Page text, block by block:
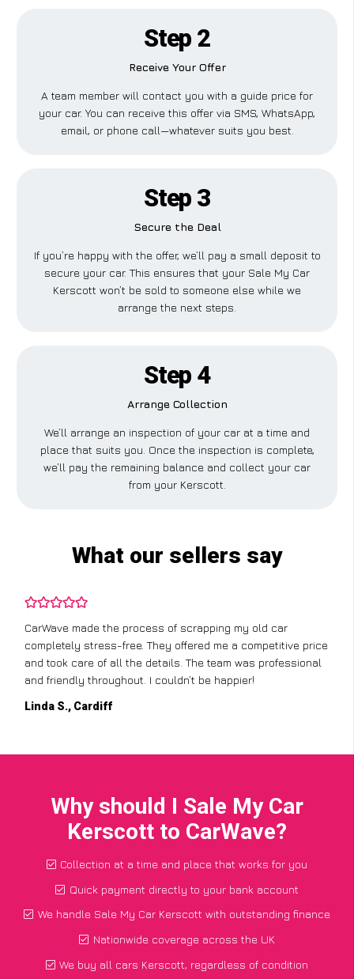
Step 2
Receive Your Offer
A team member will contact you with a guide price for
your car. You can receive this offer via SMS, WhatsApp,
email, or phone call—whatever suits you best.
Step 3
Secure the Deal
If you’re happy with the offer, we’ll pay a small deposit to
secure your car. This ensures that your Sale My Car
Kerscott won’t be sold to someone else while we
arrange the next steps.
Step 4
Arrange Collection
We’ll arrange an inspection of your car at a time and
place that suits you. Once the inspection is complete,
we’ll pay the remaining balance and collect your car
from your Kerscott.
What our sellers say
CarWave made the process of scrapping my old car
completely stress-free. They offered me a competitive price
and took care of all the details. The team was professional
and friendly throughout. I couldn’t be happier!
Linda S., Cardiff
Why should I Sale My Car
Kerscott to CarWave?
Collection at a time and place that works for you
Quick payment directly to your bank account
We handle Sale My Car Kerscott with outstanding finance
Nationwide coverage across the UK
We buy all cars Kerscott, regardless of condition